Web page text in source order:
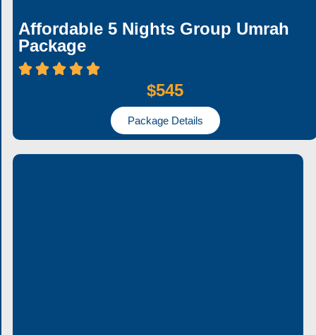
Affordable 5 Nights Group Umrah
Package
$545
Package Details